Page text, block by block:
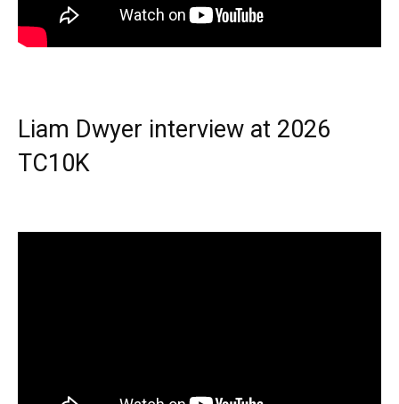
Liam Dwyer interview at 2026
TC10K